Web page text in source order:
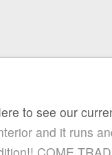
to see our
and it runs